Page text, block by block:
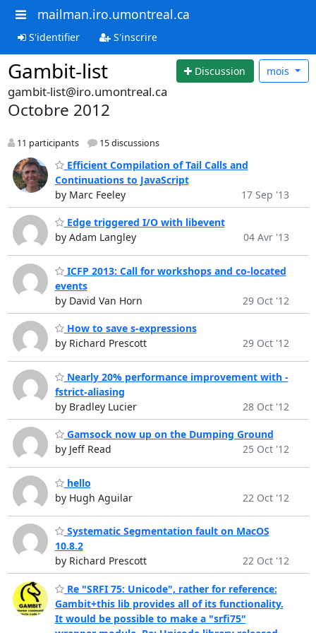
mailman.iro.umontreal.ca
S'identifier S'inscrire
Gambit-list Discussion mois
gambit-list@iro.umontreal.ca
Octobre 2012
11 participants 15 discussions
Efficient Compilation of Tail Calls and
Continuations to JavaScript
by Marc Feeley
17 Sep '13
Edge triggered I/O with libevent
by Adam Langley
04 Avr '13
ICFP 2013: Call for workshops and co-located
events
by David Van Horn
29 Oct '12
How to save s-expressions
by Richard Prescott
29 Oct '12
Nearly 20% performance improvement with -
fstrict-aliasing
by Bradley Lucier
28 Oct '12
Gamsock now up on the Dumping Ground
by Jeff Read
25 Oct '12
hello
by Hugh Aguilar
22 Oct '12
Systematic Segmentation fault on MacOS
10.8.2
by Richard Prescott
22 Oct '12
Re "SRFI 75: Unicode", rather for reference:
Gambit+this lib provides all of its functionality.
It would be possible to make a "srfi75"